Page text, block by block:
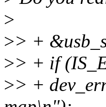
>
>> +
>> + if
>> +